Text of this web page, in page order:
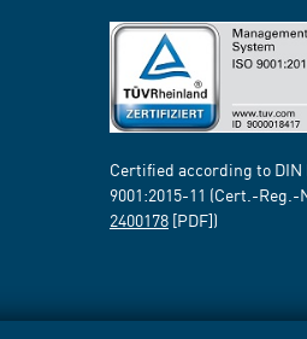
Certified according to DIN
9001:2015-11 (Cert.-Reg.-
2400178 [PDF])